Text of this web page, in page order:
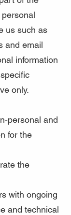
us such as
and email
information
only.
personal and
for the
the
with ongoing
and technical